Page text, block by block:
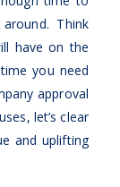
around. Think
have on the
you need
approval
let’s clear
and uplifting